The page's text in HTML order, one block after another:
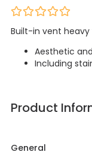
Built-in vent heavy
Aesthetic
Including
Product
General